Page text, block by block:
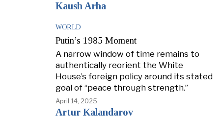
Kaush Arha
WORLD
Putin’s 1985 Moment
A narrow window of time remains to
authentically reorient the White
House’s foreign policy around its stated
goal of “peace through strength.”
April 14, 2025
Artur Kalandarov